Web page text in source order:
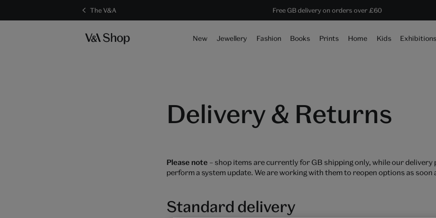
The V&A Save 20% on shop favourites* ends in 19 hours 29 mins 20 secs
Free GB delivery on orders over £60
Every purchase supports the V&A
New Jewellery Fashion Books Prints Home Kids Exhibitions
Delivery & Returns
Please note – shop items are currently for GB shipping only, while our delivery
perform a system update. We are working with them to reopen options as soon
Standard delivery